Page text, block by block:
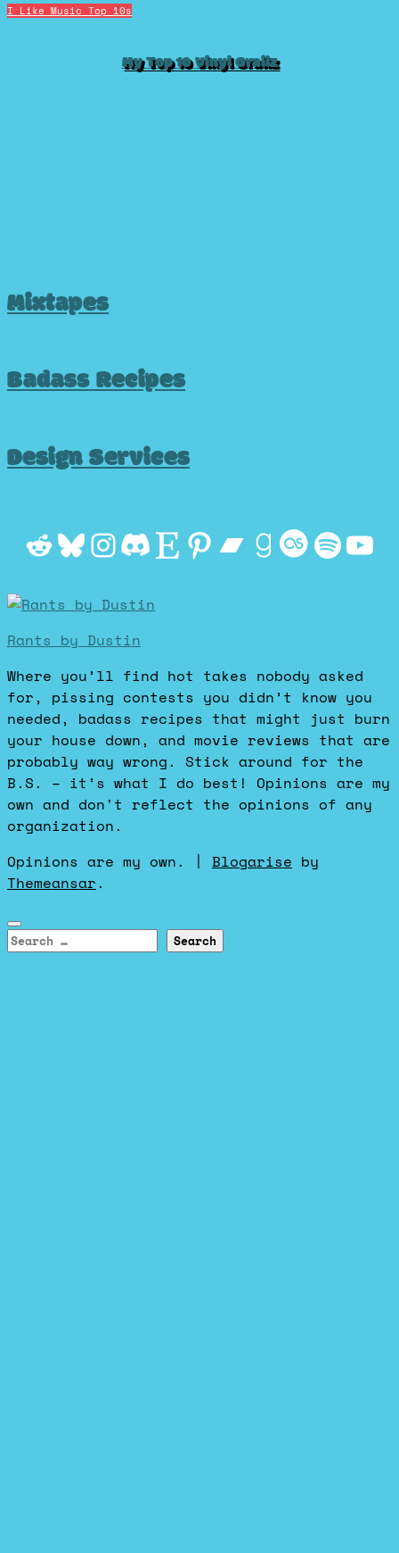
I Like Music Top 10s
My Top 10 Vinyl Grailz
Mixtapes
Badass Recipes
Design Services
Reddit
Bluesky
Instagram
Discord
Etsy
Pinterest
Bandcamp
Rants by Dustin
Where you’ll find hot takes nobody asked
for, pissing contests you didn’t know you
needed, badass recipes that might just burn
your house down, and movie reviews that are
probably way wrong. Stick around for the
B.S. – it’s what I do best! Opinions are my
own and don't reflect the opinions of any
organization.
Opinions are my own.
| Blogarise by
Themeansar.
Search